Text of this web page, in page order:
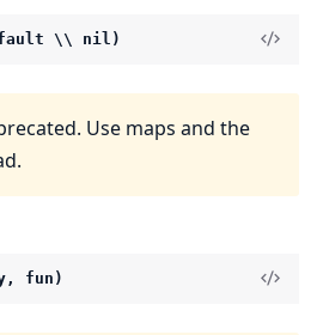
\\ nil)
Use maps and the
fun)